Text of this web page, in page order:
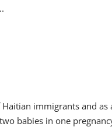
immigrants and
babies in one